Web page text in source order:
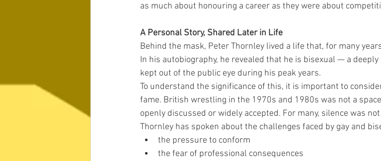
as much about honouring a career as they were about
A Personal Story, Shared Later in Life
Behind the mask, Peter Thornley lived a life that, for many
In his autobiography, he revealed that he is bisexual — a
kept out of the public eye during his peak years.
To understand the significance of this, it is important to
fame. British wrestling in the 1970s and 1980s was not a
openly discussed or widely accepted. For many, silence was
Thornley has spoken about the challenges faced by gay and
the pressure to conform
the fear of professional consequences